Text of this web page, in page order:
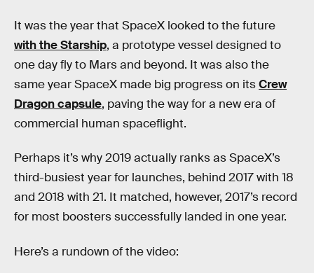
It was the year that SpaceX looked to the future
with the Starship, a prototype vessel designed to
one day fly to Mars and beyond. It was also the
same year SpaceX made big progress on itsCrew
Dragon capsule, paving the way for a new era of
commercial human spaceflight.
Perhaps it’s why 2019 actually ranks as SpaceX’s
third-busiest year for launches, behind 2017 with 18
and 2018 with 21. It matched, however, 2017’s record
for most boosters successfully landed in one year.
Here’s a rundown of the video: